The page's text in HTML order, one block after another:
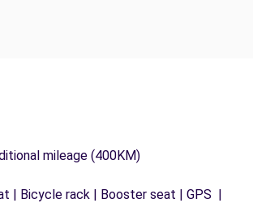
mileage (400KM)
| Bicycle rack | Booster seat | GPS |